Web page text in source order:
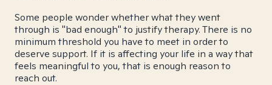
Some people wonder whether what they went
through is "bad enough" to justify therapy. There is no
minimum threshold you have to meet in order to
deserve support. If it is affecting your life in a way that
feels meaningful to you, that is enough reason to
reach out.